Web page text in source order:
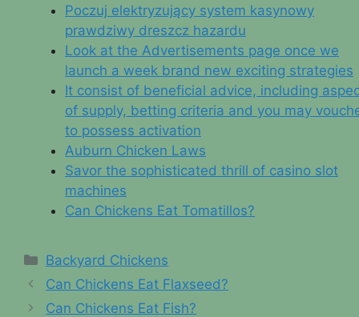
Poczuj elektryzujący system kasynowy
prawdziwy dreszcz hazardu
Look at the Advertisements page once we
launch a week brand new exciting strategies
It consist of beneficial advice, including
of supply, betting criteria and you may
to possess activation
Auburn Chicken Laws
Savor the sophisticated thrill of casino slot
machines
Can Chickens Eat Tomatillos?
Categories
Backyard Chickens
Can Chickens Eat Flaxseed?
Can Chickens Eat Fish?